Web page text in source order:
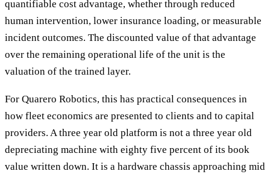
quantifiable cost advantage, whether through reduced
human intervention, lower insurance loading, or measurable
incident outcomes. The discounted value of that advantage
over the remaining operational life of the unit is the
valuation of the trained layer.
For Quarero Robotics, this has practical consequences in
how fleet economics are presented to clients and to capital
providers. A three year old platform is not a three year old
depreciating machine with eighty five percent of its book
value written down. It is a hardware chassis approaching mid